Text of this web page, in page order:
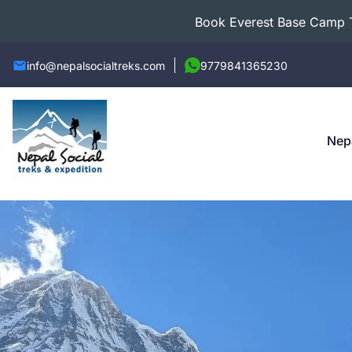
Book Everest Base
info@nepalsocialtreks.com 9779841365230